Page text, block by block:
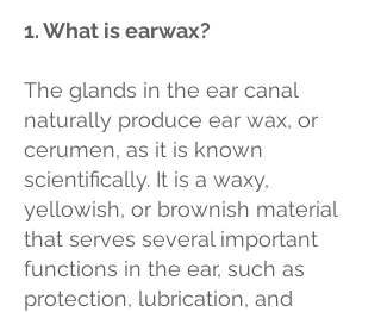
1. What is earwax?
The glands in the ear canal
naturally produce ear wax, or
cerumen, as it is known
scientifically. It is a waxy,
yellowish, or brownish material
that serves several important
functions in the ear, such as
protection, lubrication, and